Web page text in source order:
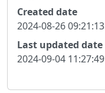
Created date
2024-08-26 09:21:13
Last updated date
2024-09-04 11:27:49